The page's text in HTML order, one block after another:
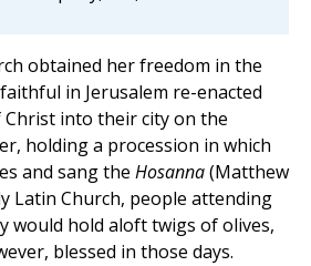
obtained her freedom in the
in Jerusalem re-enacted
into their city on the
holding a procession in which
and sang the Hosanna(Matthew
Latin Church, people attending
would hold aloft twigs of olives,
blessed in those days.